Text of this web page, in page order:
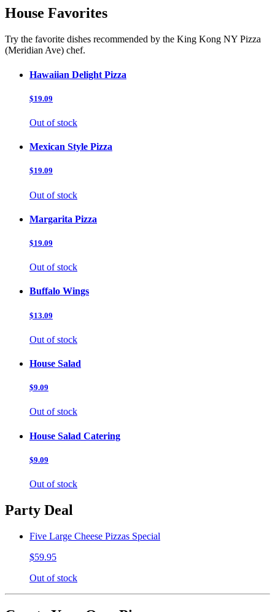
House Favorites
Try the favorite dishes recommended by the King Kong NY Pizza
(Meridian Ave) chef.
Hawaiian Delight Pizza
$19.09
Out of stock
Mexican Style Pizza
$19.09
Out of stock
Margarita Pizza
$19.09
Out of stock
Buffalo Wings
$13.09
Out of stock
House Salad
$9.09
Out of stock
House Salad Catering
$9.09
Out of stock
Party Deal
Five Large Cheese Pizzas Special
$59.95
Out of stock